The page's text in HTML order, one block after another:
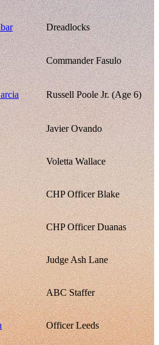
Dreadlocks
Commander Fasulo
Russell Poole Jr. (Age 6)
Javier Ovando
Voletta Wallace
CHP Officer Blake
CHP Officer Duanas
Judge Ash Lane
ABC Staffer
Officer Leeds